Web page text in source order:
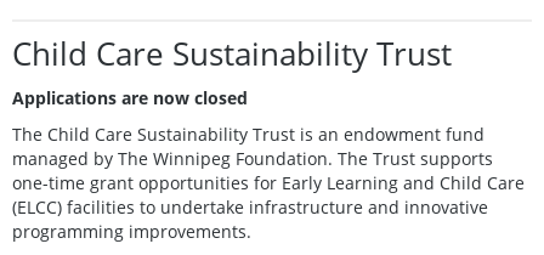
Child Care Sustainability Trust
Applications are now closed
The Child Care Sustainability Trust is an endowment fund
managed by The Winnipeg Foundation. The Trust supports
one-time grant opportunities for Early Learning and Child Care
(ELCC) facilities to undertake infrastructure and innovative
programming improvements.